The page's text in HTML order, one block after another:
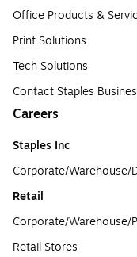
Office Products &
Print Solutions
Tech Solutions
Contact Staples
Careers
Staples Inc
Corporate/Warehouse/
Retail
Corporate/Warehouse/
Retail Stores